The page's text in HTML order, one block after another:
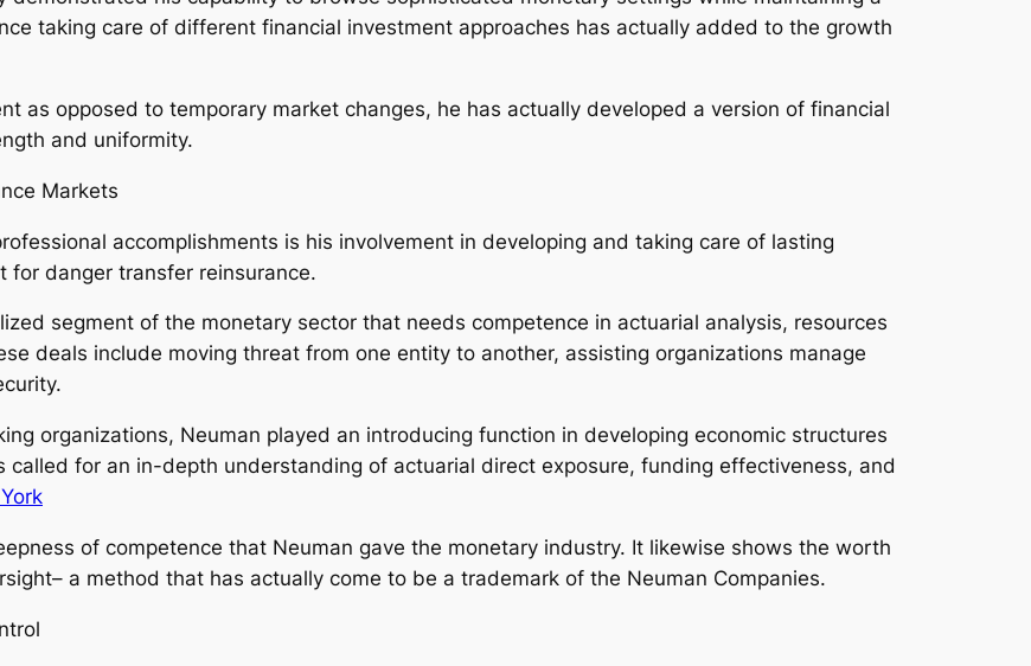
taking care of different financial investment approaches has actually added to the growth
as opposed to temporary market changes, he has actually developed a version of financial
and uniformity.
Markets
accomplishments is his involvement in developing and taking care of lasting
for danger transfer reinsurance.
segment of the monetary sector that needs competence in actuarial analysis, resources
deals include moving threat from one entity to another, assisting organizations manage
organizations, Neuman played an introducing function in developing economic structures
for an in-depth understanding of actuarial direct exposure, funding effectiveness, and
of competence that Neuman gave the monetary industry. It likewise shows the worth
a method that has actually come to be a trademark of the Neuman Companies.